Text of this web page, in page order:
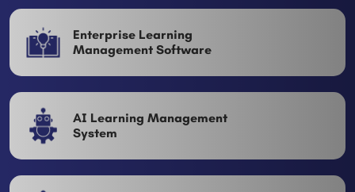
Enterprise Learning
Management Software
AI Learning Management
System